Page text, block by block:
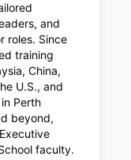
and
roles. Since
training
China,
U.S., and
Perth
beyond,
faculty.